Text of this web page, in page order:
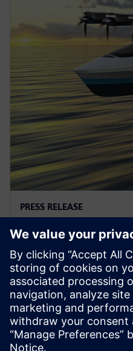
PRESS RELEASE
REGENT与西门
零排放Seaglider
2022年8月2日